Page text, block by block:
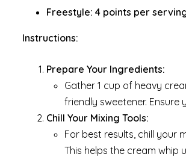
Freestyle: 4 points per
Instructions:
Prepare Your Ingredients:
Gather 1 cup of heavy
friendly sweetener.
Chill Your Mixing Tools:
For best results, chill your
This helps the cream whip